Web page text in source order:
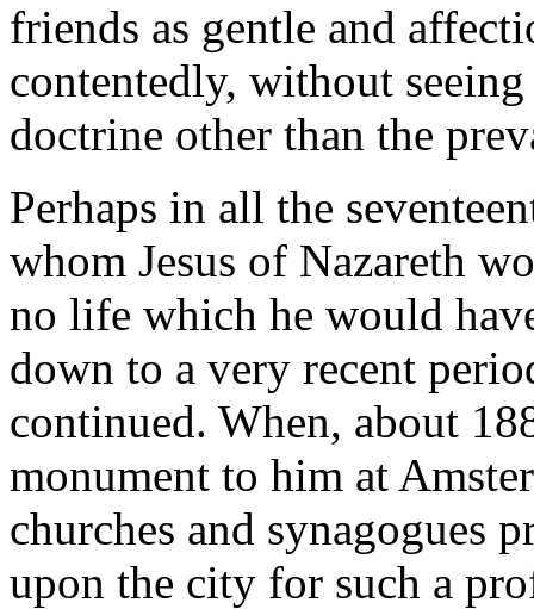
friends as gentle and
contentedly, without
doctrine other than the
Perhaps in all the
whom Jesus of Nazareth
no life which he would
down to a very recent
continued. When, about
monument to him at
churches and synagogues
upon the city for such a